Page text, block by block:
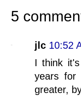
5
jlc 10:52
I think
years for
greater,